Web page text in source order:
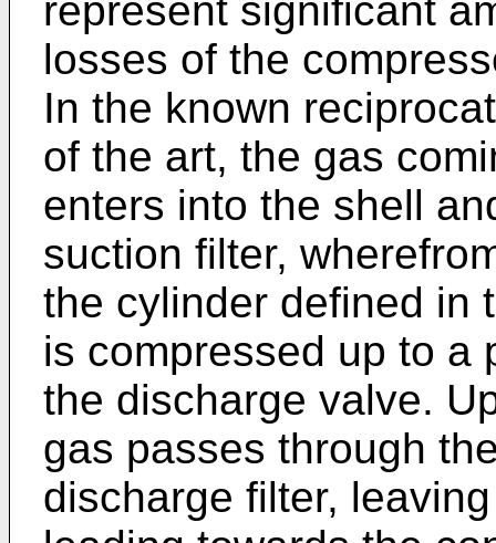
represent significant
losses of the
In the known
of the art, the gas
enters into the shell
suction filter,
the cylinder defined in
is compressed up to a
the discharge valve.
gas passes through
discharge filter,